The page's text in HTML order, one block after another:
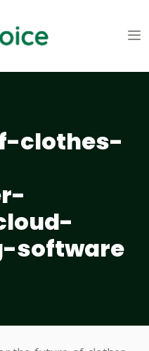
clothes-
software